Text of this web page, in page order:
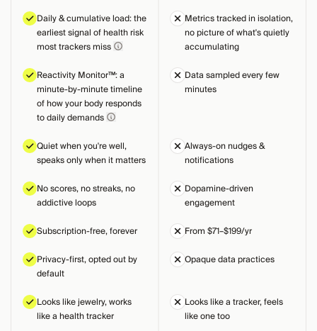
Daily & cumulative load: the
earliest signal of health risk
most trackers miss
Metrics tracked in isolation,
no picture of what's quietly
accumulating
Reactivity Monitor™: a
minute-by-minute timeline
of how your body responds
to daily demands
Data sampled every few
minutes
Quiet when you're well,
speaks only when it matters
Always-on nudges &
notifications
No scores, no streaks, no
addictive loops
Dopamine-driven
engagement
Subscription-free, forever From $71–$199/yr
Privacy-first, opted out by
default
Opaque data practices
Looks like jewelry, works
like a health tracker
Looks like a tracker, feels
like one too